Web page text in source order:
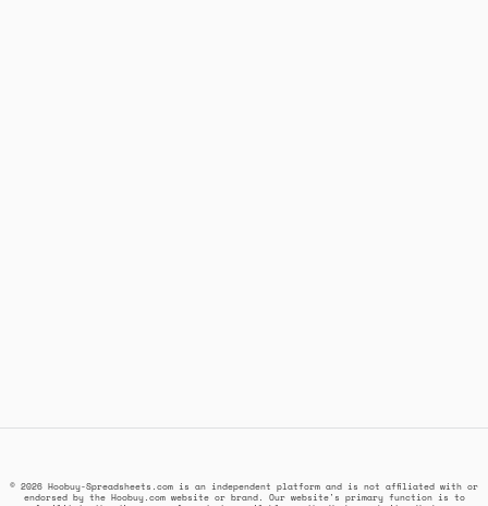
© 2026 Hoobuy-Spreadsheets.com is an independent platform and is not affiliated with or
endorsed by the Hoobuy.com website or brand. Our website's primary function is to